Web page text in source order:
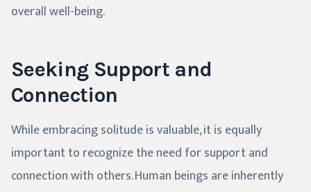
overall well-being.
Seeking Support and
Connection
While embracing solitude is valuable, it is equally
important to recognize the need for support and
connection with others. Human beings are inherently